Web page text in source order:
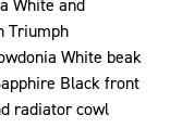
Triumph
White beak
Black front
radiator cowl